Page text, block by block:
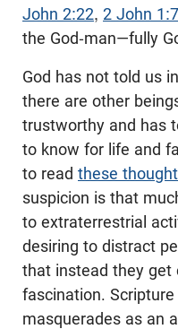
John 2:22, 2 John 1:7
the God-man—fully
God has not told us
there are other
trustworthy and has
to know for life and
to read these
suspicion is that
to extraterrestrial
desiring to distract
that instead they get
fascination.
masquerades as an